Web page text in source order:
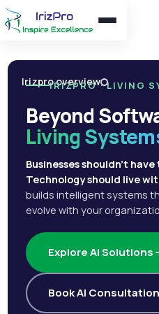
Irizpro overview
IRIZPRO · LIVING
Beyond
Living
Businesses shouldn't
Technology should live
builds intelligent systems
evolve with your
Explore AI Solutions
Book AI Consultation